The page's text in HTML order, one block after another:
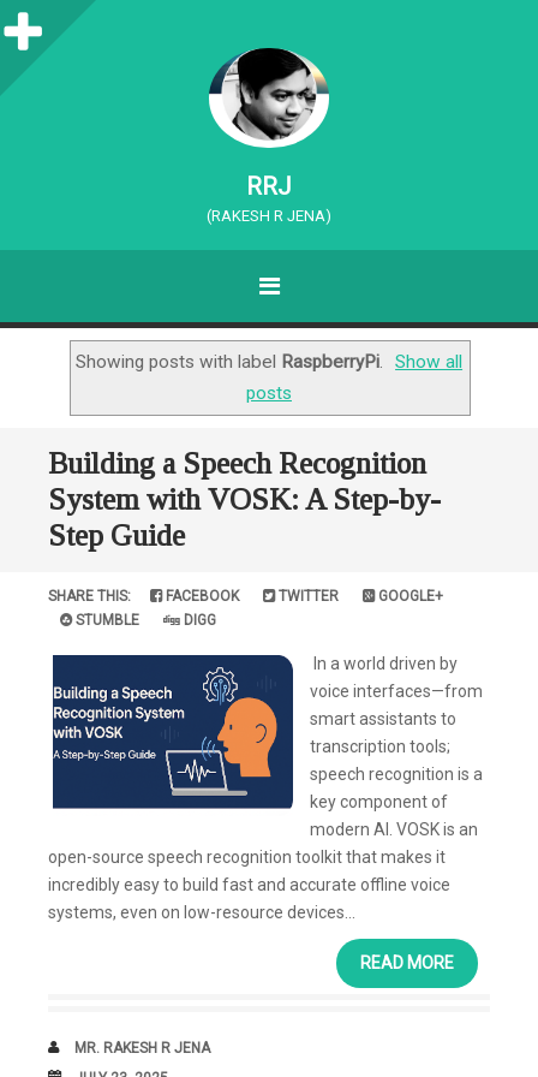
RRJ
(RAKESH R JENA)
MENU
SKIP TO CONTENT
Showing posts with label RaspberryPi.
Show all
posts
Building a Speech Recognition
System with VOSK: A Step-by-
Step Guide
SHARE THIS: FACEBOOK TWITTER
GOOGLE+
STUMBLE
DIGG
In a world driven by
voice interfaces—from
smart assistants to
transcription tools;
speech recognition is a
key component of
modern AI. VOSK is an
open-source speech recognition toolkit that makes it
incredibly easy to build fast and accurate offline voice
systems, even on low-resource devices...
READ MORE
AUTHOR
MR. RAKESH R JENA